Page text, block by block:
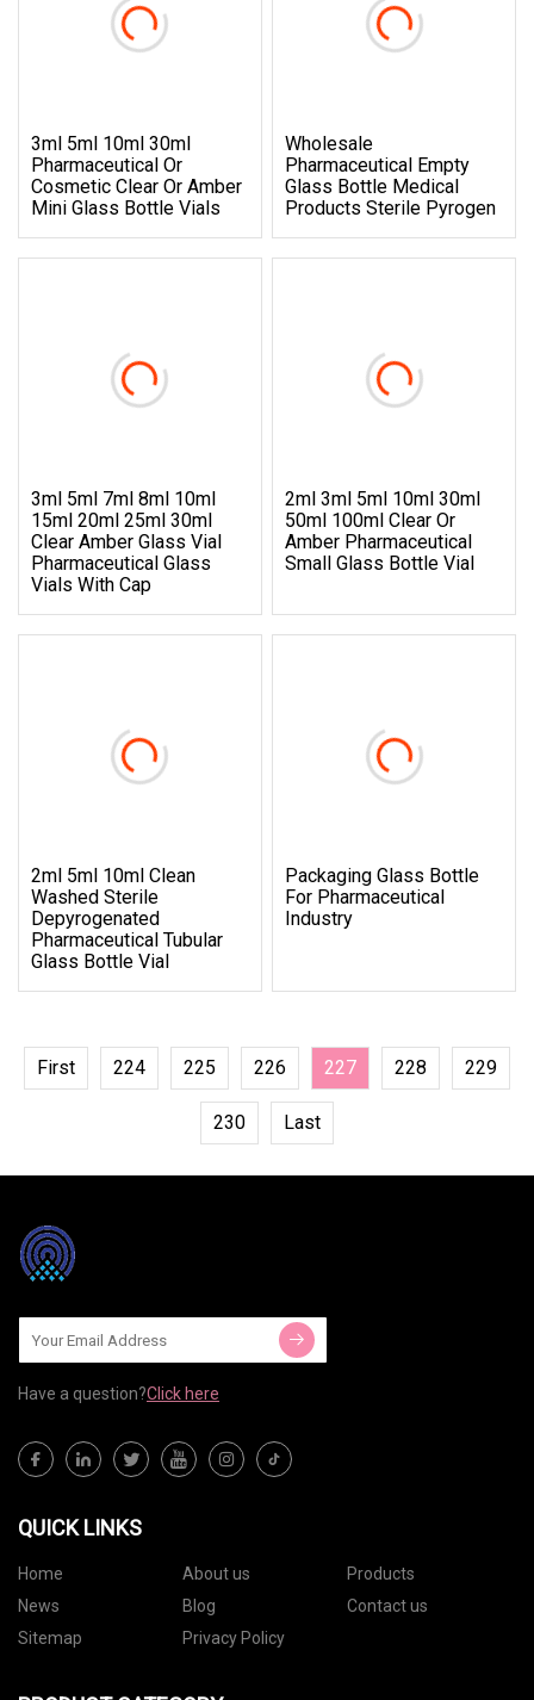
3ml 5ml 10ml 30ml
Pharmaceutical Or
Cosmetic Clear Or Amber
Mini Glass Bottle Vials
Wholesale
Pharmaceutical Empty
Glass Bottle Medical
Products Sterile Pyrogen
3ml 5ml 7ml 8ml 10ml
15ml 20ml 25ml 30ml
Clear Amber Glass Vial
Pharmaceutical Glass
Vials With Cap
2ml 3ml 5ml 10ml 30ml
50ml 100ml Clear Or
Amber Pharmaceutical
Small Glass Bottle Vial
2ml 5ml 10ml Clean
Washed Sterile
Depyrogenated
Pharmaceutical Tubular
Glass Bottle Vial
Packaging Glass Bottle
For Pharmaceutical
Industry
First 224 225 226 227 228 229
230 Last
Have a question?Click here
QUICK LINKS
Home About us
Products
News
Blog
Contact us
Sitemap
Privacy Policy